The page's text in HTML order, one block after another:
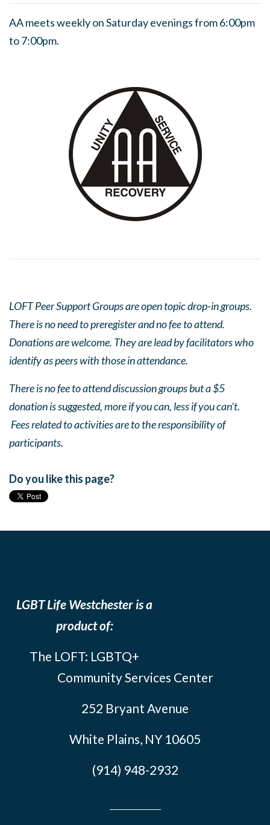
AA meets weekly on Saturday evenings from 6:00pm
to 7:00pm.
LOFT Peer Support Groups are open topic drop-in groups.
There is no need to preregister and no fee to attend.
Donations are welcome. They are lead by facilitators who
identify as peers with those in attendance.
There is no fee to attend discussion groups but a $5
donation is suggested, more if you can, less if you can’t.
Fees related to activities are to the responsibility of
participants.
Do you like this page?
LGBT Life Westchester is a
product of:
The LOFT: LGBTQ+
Community Services Center
252 Bryant Avenue
White Plains, NY 10605
(914) 948-2932